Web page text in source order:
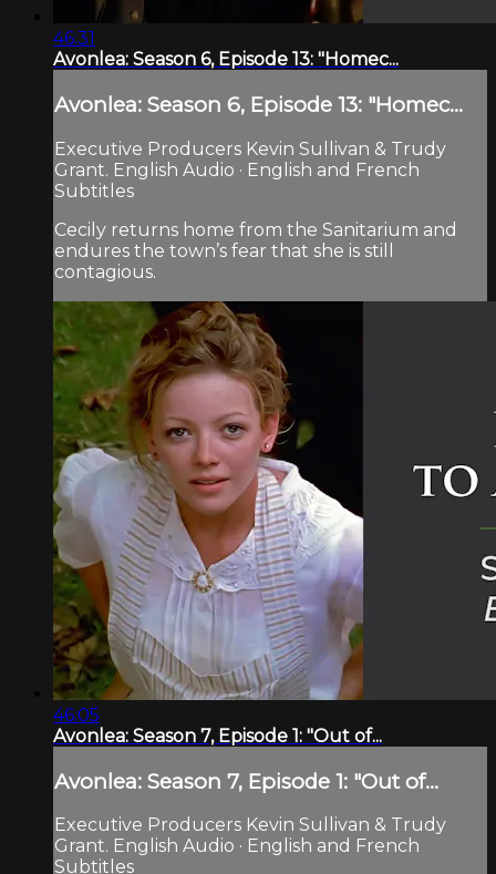
46:31
Avonlea: Season 6, Episode 13: "Homec...
Avonlea: Season 6, Episode 13: "Homec...
Executive Producers Kevin Sullivan & Trudy
Grant. English Audio · English and French
Subtitles
Cecily returns home from the Sanitarium and
endures the town’s fear that she is still
contagious.
46:05
Avonlea: Season 7, Episode 1: "Out of...
Avonlea: Season 7, Episode 1: "Out of...
Executive Producers Kevin Sullivan & Trudy
Grant. English Audio · English and French
Subtitles